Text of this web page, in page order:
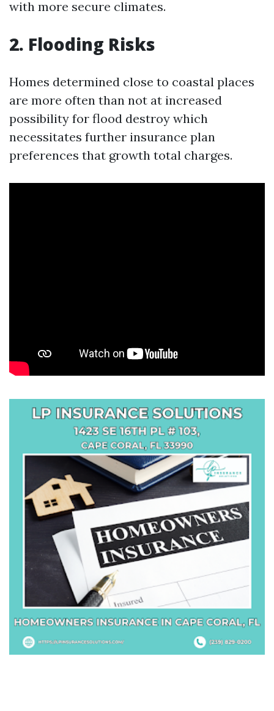
with more secure climates.
2. Flooding Risks
Homes determined close to coastal places
are more often than not at increased
possibility for flood destroy which
necessitates further insurance plan
preferences that growth total charges.